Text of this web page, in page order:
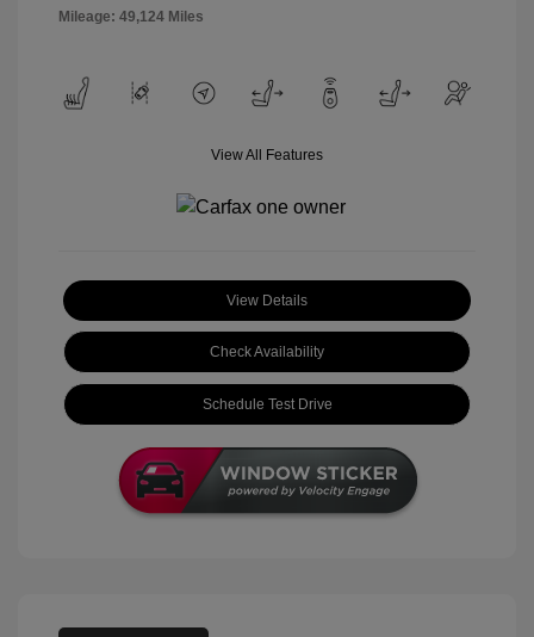
Mileage: 49,124 Miles
View All Features
View Details
Check Availability
Schedule Test Drive